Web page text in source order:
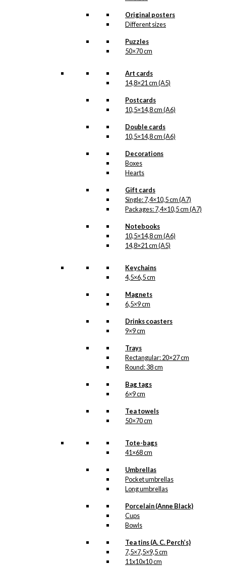
Original posters
Different sizes
Puzzles
50×70 cm
Art cards
14,8×21 cm (A5)
Postcards
10,5×14,8 cm (A6)
Double cards
10,5×14,8 cm (A6)
Decorations
Boxes
Hearts
Gift cards
Single: 7,4×10,5 cm (A7)
Packages: 7,4×10,5 cm (A7)
Notebooks
10,5×14,8 cm (A6)
14,8×21 cm (A5)
Keychains
4,5×6,5 cm
Magnets
6,5×9 cm
Drinks coasters
9×9 cm
Trays
Rectangular: 20×27 cm
Round: 38 cm
Bag tags
6×9 cm
Tea towels
50×70 cm
Tote-bags
41×68 cm
Umbrellas
Pocket umbrellas
Long umbrellas
Porcelain (Anne Black)
Cups
Bowls
Tea tins (A. C. Perch’s)
7,5×7,5×9,5 cm
11x10x10 cm
Tray: The Little
Tray: Christmas
Tray: Santa in
Tray: Tivoli